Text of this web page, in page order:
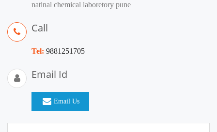
natinal chemical laboretory pune
Call
Tel: 9881251705
Email Id
Email Us